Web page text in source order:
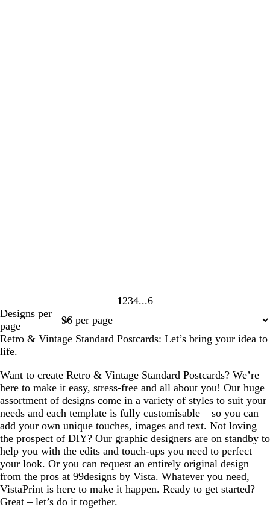
Page
1 Page
2 Page
3Page
4
Page
6
Designs per
page
Retro & Vintage Standard Postcards: Let’s bring your idea to
life.
Want to create Retro & Vintage Standard Postcards? We’re
here to make it easy, stress-free and all about you! Our huge
assortment of designs come in a variety of styles to suit your
needs and each template is fully customisable – so you can
add your own unique touches, images and text. Not loving
the prospect of DIY? Our graphic designers are on standby to
help you with the edits and touch-ups you need to perfect
your look. Or you can request an entirely original design
from the pros at 99designs by Vista. Whatever you need,
VistaPrint is here to make it happen. Ready to get started?
Great – let’s do it together.